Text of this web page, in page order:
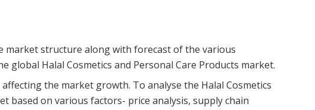
market structure along with forecast of the various
global Halal Cosmetics and Personal Care Products market.
the market growth. To analyse the Halal Cosmetics
based on various factors- price analysis, supply chain